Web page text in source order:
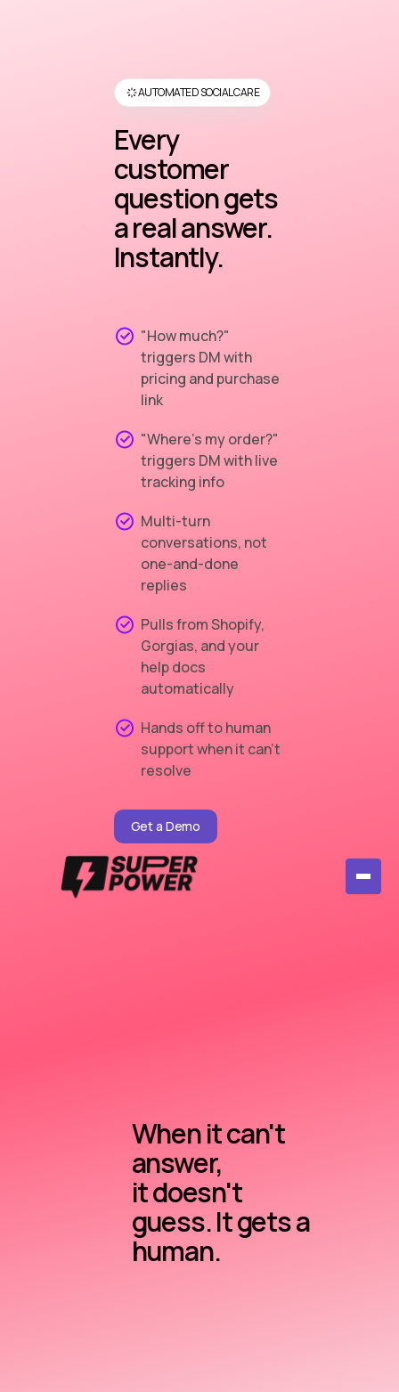
AUTOMATED SOCIAL CARE
Every
customer
question gets
a real answer.
Instantly.
"How much?"
triggers DM with
pricing and purchase
link
"Where's my order?"
triggers DM with live
tracking info
Multi-turn
conversations, not
one-and-done
replies
Pulls from Shopify,
Gorgias, and your
help docs
automatically
Hands off to human
support when it can't
resolve
Get a Demo
When it can't
answer,
it doesn't
guess. It gets a
human.